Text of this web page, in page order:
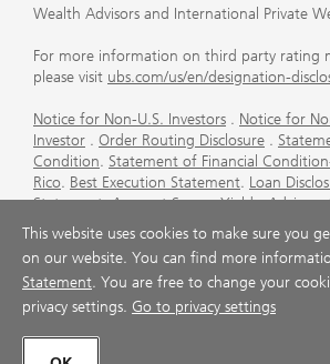
Wealth Advisors and International Private
For more information on third party rating
please visit ubs.com/us/en/designation-
Notice for Non-U.S. Investors . Notice for
Investor . Order Routing Disclosure .
Condition. Statement of Financial
Rico. Best Execution Statement. Loan
Statement.Account Sweep Yields.Advisory
Services
. CFP Board's Trademark Disclaimer
Information About Auction Rate Securities
Rico) .Futures Commission Merchant
Financial Services Inc.Agreements and
This website uses cookies to make sure you
on our website. You can find more
Statement. You are free to change your
privacy settings. Go to privacy settings